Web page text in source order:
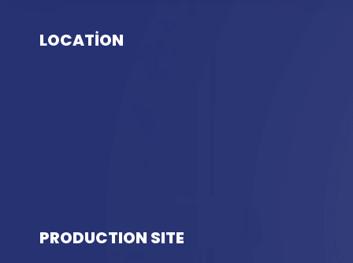
LOCATİON
PRODUCTION SITE